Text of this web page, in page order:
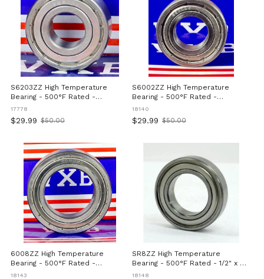
S6203ZZ High Temperature
Bearing - 500°F Rated -
17x40x12mm
17778
$29.99
Old
$50.00
S6002ZZ High Temperature
Bearing - 500°F Rated -
15x32x9mm
18140
$29.99
Old
$50.00
6008ZZ High Temperature
Bearing - 500°F Rated -
40x68x15mm
18143
SR8ZZ High Temperature
Bearing - 500°F Rated - 1/2" x 1-
1/8" x 5/16" inch
18148